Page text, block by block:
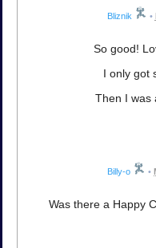
Bliznik •
So good!
I only got
Then I was
Billy-o •
Was there a Happy